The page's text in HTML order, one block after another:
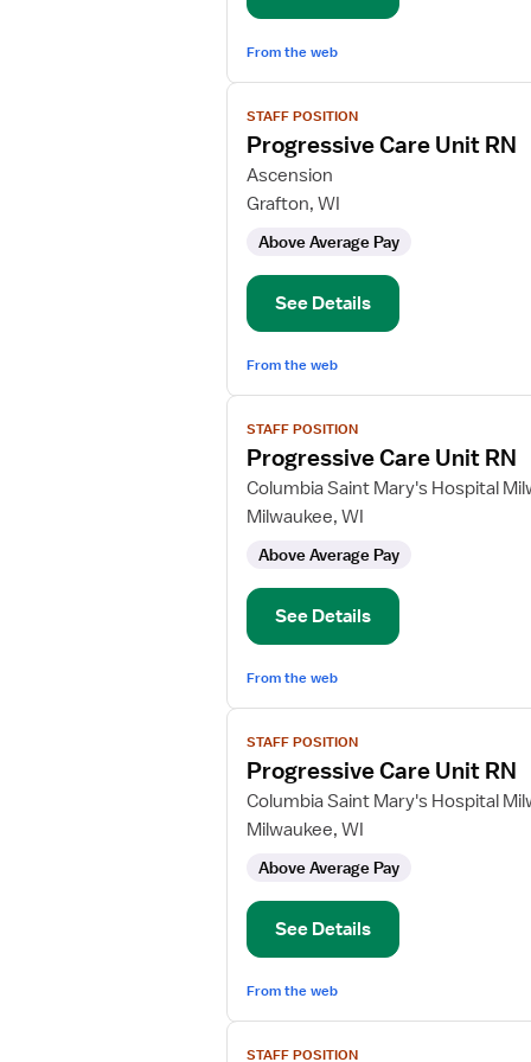
From the web
View
job
details
for
Progressive
Unit
RN
STAFF POSITION
Progressive Care Unit RN
Ascension
Grafton, WI
Above Average Pay
See Details
From the web
View
job
details
for
Progressive
Unit
RN
STAFF POSITION
Progressive Care Unit RN
Columbia Saint Mary's Hospital
Milwaukee, WI
Above Average Pay
See Details
From the web
View
job
details
for
Progressive
Unit
RN
STAFF POSITION
Progressive Care Unit RN
Columbia Saint Mary's Hospital
Milwaukee, WI
Above Average Pay
See Details
From the web
View
STAFF POSITION